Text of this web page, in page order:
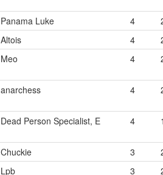
Panama Luke 4
Altois 4
Meo 4
anarchess 4
Dead Person Specialist, E 4
Chuckie 3
Lpb 3